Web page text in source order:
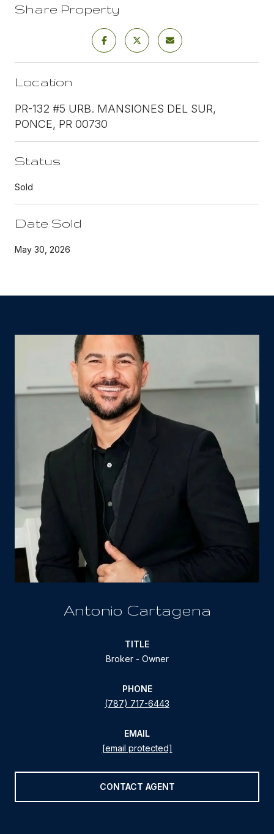
Share Property
Location
PR-132 #5 URB. MANSIONES DEL SUR,
PONCE, PR 00730
Status
Sold
Date Sold
May 30, 2026
Antonio Cartagena
TITLE
Broker - Owner
PHONE
(787) 717-6443
EMAIL
[email protected]
CONTACT AGENT